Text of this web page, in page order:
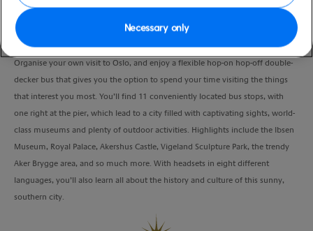
VIEW CRUISE
Organise your own visit to Oslo, and enjoy a flexible hop-on hop-off double-
decker bus that gives you the option to spend your time visiting the things
that interest you most. You’ll find 11 conveniently located bus stops, with
one right at the pier, which lead to a city filled with captivating sights, world-
class museums and plenty of outdoor activities. Highlights include the Ibsen
Museum, Royal Palace, Akershus Castle, Vigeland Sculpture Park, the trendy
Aker Brygge area, and so much more. With headsets in eight different
languages, you’ll also learn all about the history and culture of this sunny,
southern city.
Necessary only